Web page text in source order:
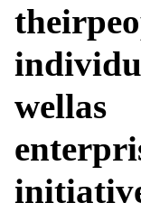
their
wellas